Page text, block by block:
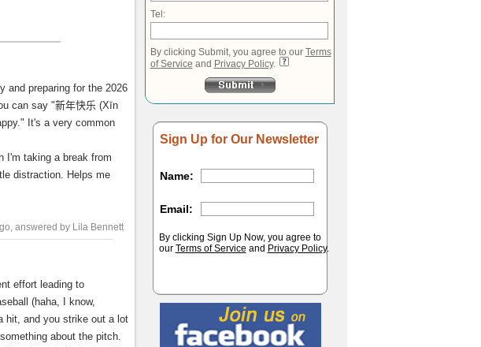
and preparing for the 2026
can say "新年快乐 (Xīn
It's a very common
I'm taking a break from
distraction. Helps me
, answered by Lila Bennett
effort leading to
(haha, I know,
hit, and you strike out a lot
about the pitch.
Tel:
By clicking Submit, you agree to our Terms
of Service and Privacy Policy.
Sign Up for Our Newsletter
Name:
Email:
By clicking Sign Up Now, you agree to
our Terms of Service and Privacy Policy.